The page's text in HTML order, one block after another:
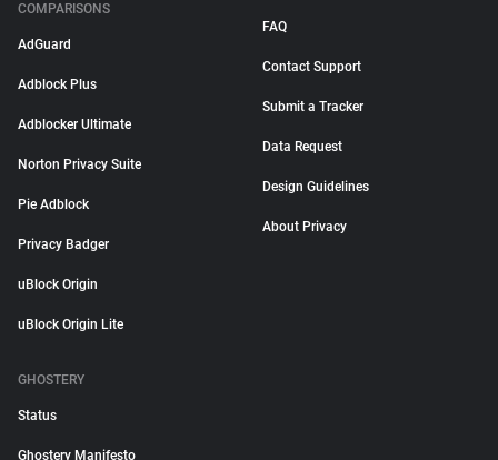
COMPARISONS
AdGuard
Adblock Plus
Adblocker Ultimate
Norton Privacy Suite
Pie Adblock
Privacy Badger
uBlock Origin
uBlock Origin Lite
FAQ
Contact Support
Submit a Tracker
Data Request
Design Guidelines
About Privacy
GHOSTERY
Status
Ghostery Manifesto